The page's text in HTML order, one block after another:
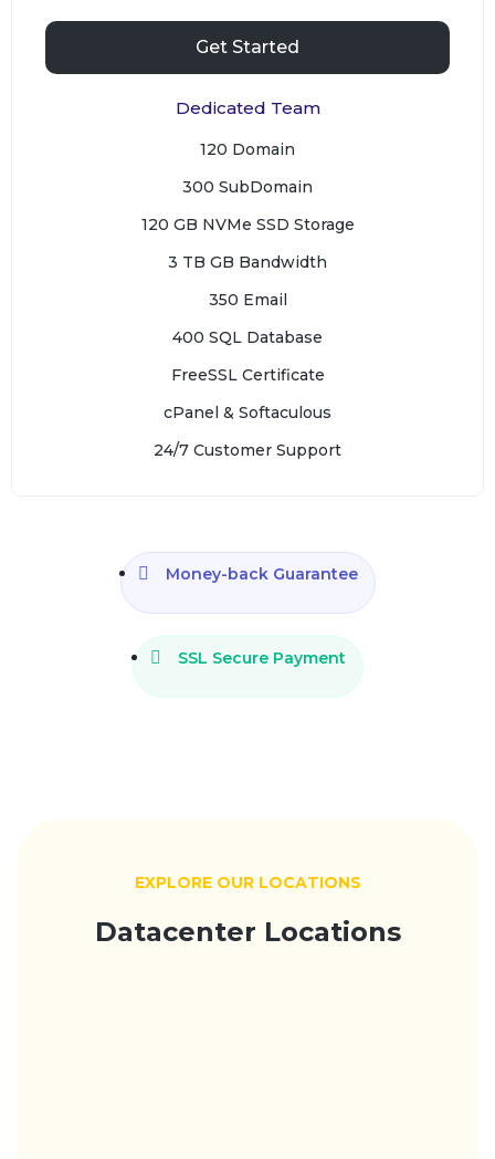
Dedicated Team
120 Domain
300 SubDomain
120 GB NVMe SSD Storage
3 TB GB Bandwidth
350 Email
400 SQL Database
FreeSSL Certificate
cPanel & Softaculous
24/7 Customer Support
Get Started
Money-back Guarantee
SSL Secure Payment
EXPLORE OUR LOCATIONS
Datacenter Locations